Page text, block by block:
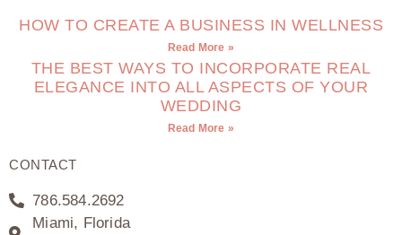
HOW TO CREATE A BUSINESS IN WELLNESS
Read More »
THE BEST WAYS TO INCORPORATE REAL
ELEGANCE INTO ALL ASPECTS OF YOUR
WEDDING
Read More »
CONTACT
786.584.2692
Miami, Florida